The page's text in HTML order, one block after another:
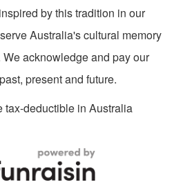
by this tradition in our
Australia's cultural memory
acknowledge and pay our
present and future.
tax-deductible in Australia